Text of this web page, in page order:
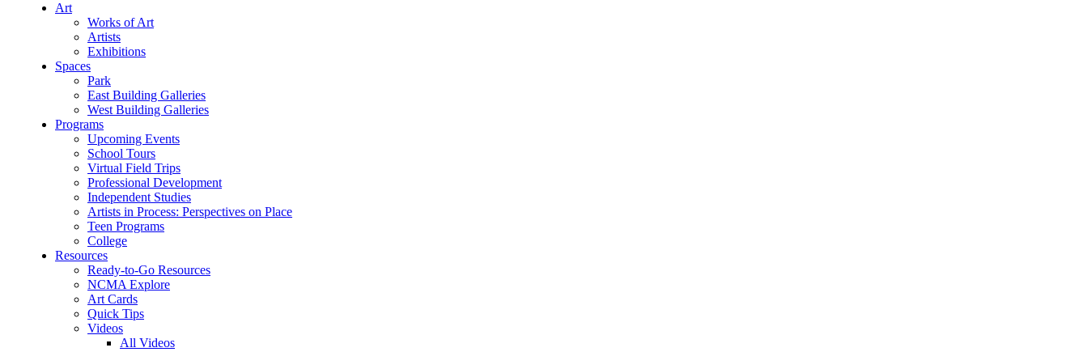
Art
Works of Art
Artists
Exhibitions
Spaces
Park
East Building Galleries
West Building Galleries
Programs
Upcoming Events
School Tours
Virtual Field Trips
Professional Development
Independent Studies
Artists in Process: Perspectives on Place
Teen Programs
College
Resources
Ready-to-Go Resources
NCMA Explore
Art Cards
Quick Tips
Videos
All Videos